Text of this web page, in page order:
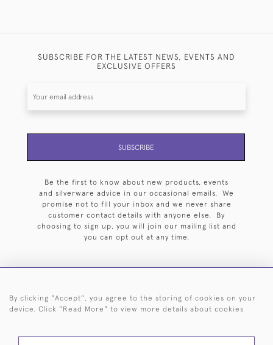
SUBSCRIBE FOR THE LATEST NEWS, EVENTS AND
EXCLUSIVE OFFERS
SUBSCRIBE
Be the first to know about new products, events
and silverware advice in our occasional emails. We
promise not to fill your inbox and we never share
customer contact details with anyone else. By
choosing to sign up, you will join our mailing list and
you can opt out at any time.
HOME ARCHIVE EVENTS SEARCH BY SILVERSMITH
By clicking "Accept", you agree to the storing of cookies on your
device. Click "Read More" to view more details about cookies